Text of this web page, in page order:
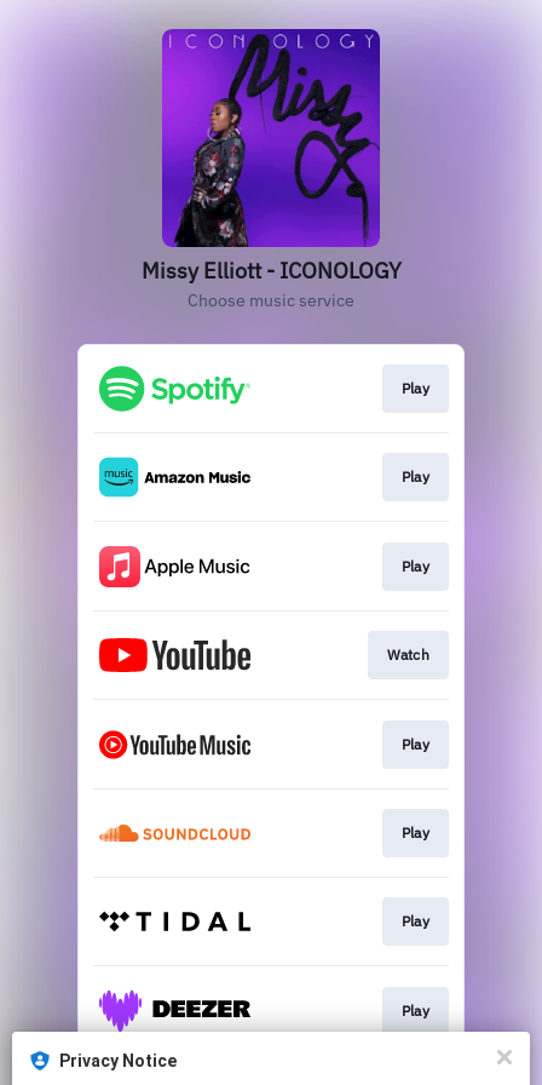
Missy Elliott - ICONOLOGY
Choose music service
Play
Play
Play
Watch
Play
Play
Play
Play
Privacy Notice